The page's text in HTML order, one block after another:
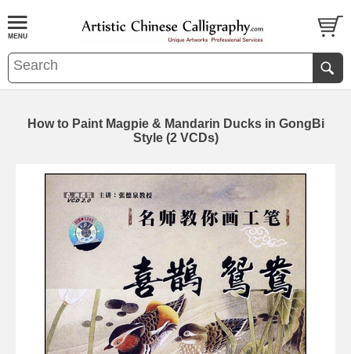
How to Paint Magpie & Mandarin Ducks in GongBi
Style (2 VCDs)